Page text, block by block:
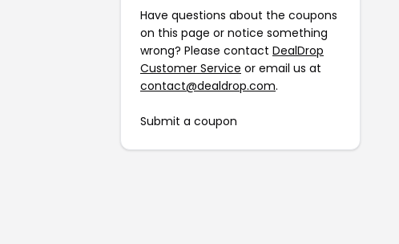
Have questions about the coupons
on this page or notice something
wrong? Please contact DealDrop
Customer Service or email us at
contact@dealdrop.com.
Submit a coupon